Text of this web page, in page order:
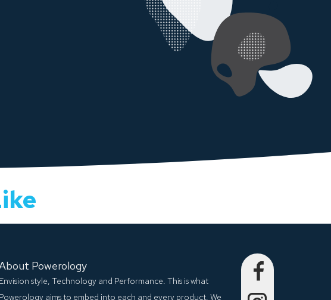
Powerology
Envision style, Technology and Performance. This is what
Powerology aims to embed into each and every product. We